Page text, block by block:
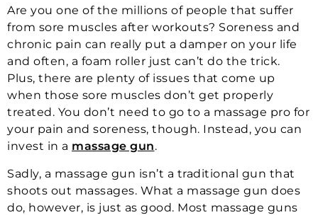
Are you one of the millions of people that suffer
from sore muscles after workouts? Soreness and
chronic pain can really put a damper on your life
and often, a foam roller just can’t do the trick.
Plus, there are plenty of issues that come up
when those sore muscles don’t get properly
treated. You don’t need to go to a massage pro for
your pain and soreness, though. Instead, you can
invest in a massage gun.
Sadly, a massage gun isn’t a traditional gun that
shoots out massages. What a massage gun does
do, however, is just as good. Most massage guns